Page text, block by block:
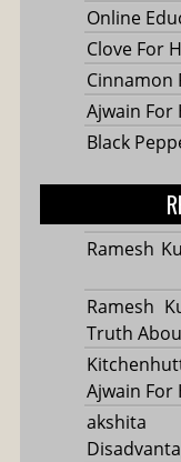
Online
Clove For
Cinnamon
Ajwain For
Black
Ramesh
Ramesh
Truth
Ajwain For
akshita